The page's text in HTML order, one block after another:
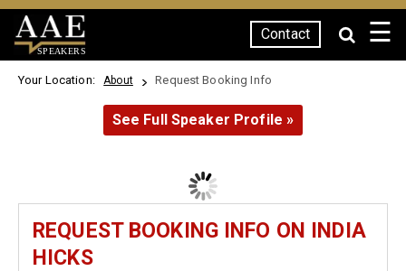
SPEAKERS
Contact ☰
Your Location: About Request Booking Info
See Full Speaker Profile »
REQUEST BOOKING INFO ON INDIA
HICKS